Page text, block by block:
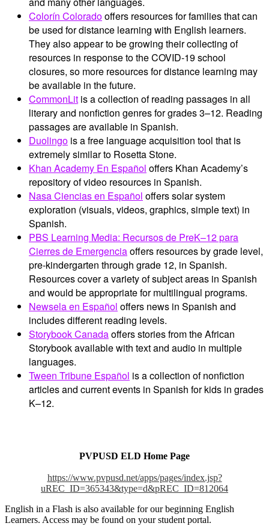
Colorín Coloradooffers resources for families that can
be used for distance learning with English learners.
They also appear to be growing their collecting of
resources in response to the COVID-19 school
closures, so more resources for distance learning may
be available in the future.
CommonLit is a collection of reading passages in all
literary and nonfiction genres for grades 3–12. Reading
passages are available in Spanish.
Duolingo is a free language acquisition tool that is
extremely similar to Rosetta Stone.
Khan Academy En Español offers Khan Academy’s
repository of video resources in Spanish.
Nasa Ciencias en Español offers solar system
exploration (visuals, videos, graphics, simple text) in
Spanish.
PBS Learning Media: Recursos de PreK–12 para
Cierres de Emergenciaoffers resources by grade level,
pre-kindergarten through grade 12, in Spanish.
Resources cover a variety of subject areas in Spanish
and would be appropriate for multilingual programs.
Newsela en Español offers news in Spanish and
includes different reading levels.
Storybook Canadaoffers stories from the African
Storybook available with text and audio in multiple
languages.
Tween Tribune Español is a collection of nonfiction
articles and current events in Spanish for kids in grades
K–12.
PVPUSD ELD Home Page
https://www.pvpusd.net/apps/pages/index.jsp?
uREC_ID=365343&type=d&pREC_ID=812064
English in a Flash is also available for our beginning English
Learners. Access may be found on your student portal.